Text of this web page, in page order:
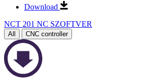
Download
NCT 201 NC SZOFTVER
All CNC controller